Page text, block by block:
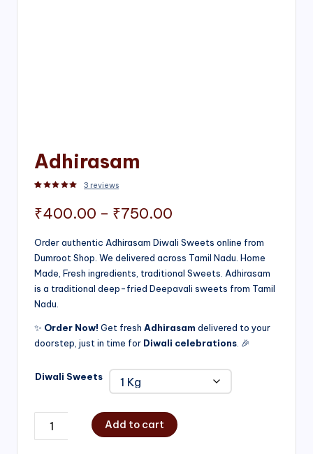
Adhirasam
3 reviews
₹400.00 – ₹750.00
range:
₹400.00
through
Order authentic Adhirasam Diwali Sweets online from
Dumroot Shop. We delivered across Tamil Nadu. Home
Made, Fresh ingredients, traditional Sweets. Adhirasam
is a traditional deep-fried Deepavali sweets from Tamil
Nadu.
✨ Order Now! Get fresh Adhirasam delivered to your
doorstep, just in time for Diwali celebrations . 🎉
Diwali Sweets
Add to cart